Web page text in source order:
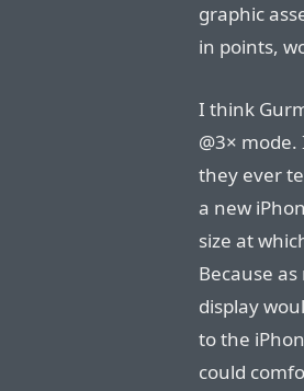
graphic
in points,
I think
@3×
they ever
a new
size at
Because
display
to the
could